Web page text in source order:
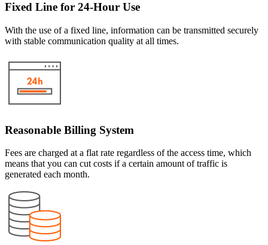
Fixed Line for 24-Hour Use
With the use of a fixed line, information can be transmitted securely
with stable communication quality at all times.
Reasonable Billing System
Fees are charged at a flat rate regardless of the access time, which
means that you can cut costs if a certain amount of traffic is
generated each month.